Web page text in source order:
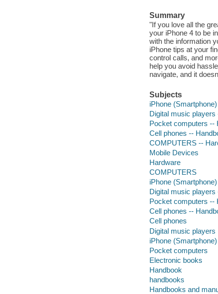
Summary
"If you love all the
your iPhone 4 to be
with the information
iPhone tips at your
control calls, and
help you avoid
navigate, and it
Subjects
iPhone
Digital music
Pocket computers --
Cell phones --
COMPUTERS --
Mobile Devices
Hardware
COMPUTERS
iPhone
Digital music
Pocket computers --
Cell phones --
Cell phones
Digital music players
iPhone (Smartphone)
Pocket computers
Electronic books
Handbook
handbooks
Handbooks and